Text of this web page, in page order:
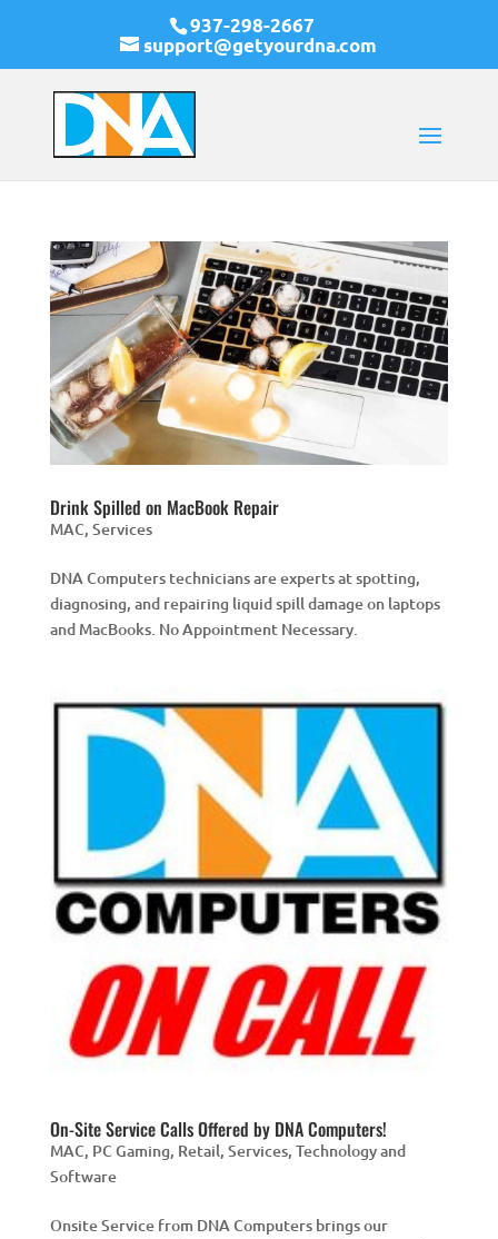
937-298-2667
support@getyourdna.com
Drink Spilled on MacBook Repair
MAC, Services
DNA Computers technicians are experts at spotting,
diagnosing, and repairing liquid spill damage on laptops
and MacBooks. No Appointment Necessary.
On-Site Service Calls Offered by DNA Computers!
MAC, PC Gaming, Retail, Services, Technology and
Software
Onsite Service from DNA Computers brings our